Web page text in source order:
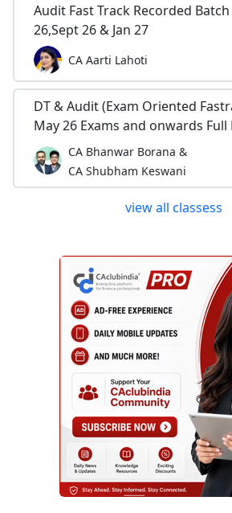
Audit Fast Track Recorded
26,Sept 26 & Jan 27
CA Aarti Lahoti
DT & Audit (Exam Oriented
May 26 Exams and onwards Full
CA Bhanwar Borana &
CA Shubham Keswani
view all classess